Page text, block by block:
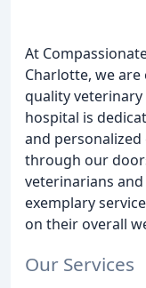
At
Charlotte, we
quality
hospital is
and
through our
veterinarians
exemplary
on their overall
Our Services